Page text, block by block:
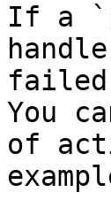
If a
failed
You
of